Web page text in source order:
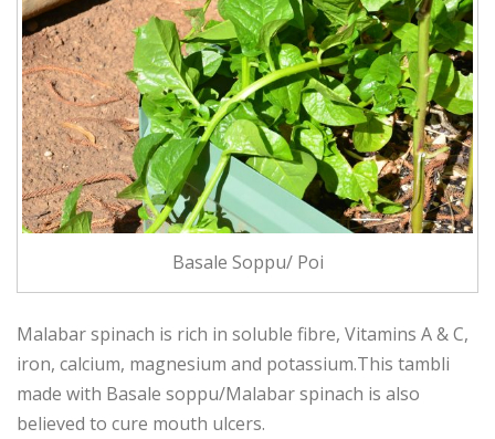
Basale Soppu/ Poi
Malabar spinach is rich in soluble fibre, Vitamins A & C,
iron, calcium, magnesium and potassium.This tambli
made with Basale soppu/Malabar spinach is also
believed to cure mouth ulcers.